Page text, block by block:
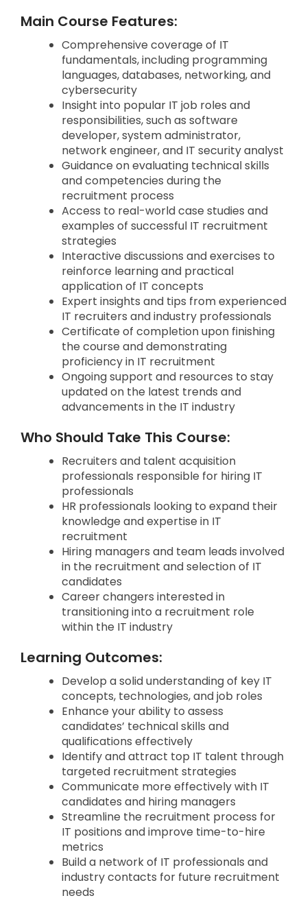
Main Course Features:
Comprehensive coverage of IT
fundamentals, including programming
languages, databases, networking, and
cybersecurity
Insight into popular IT job roles and
responsibilities, such as software
developer, system administrator,
network engineer, and IT security analyst
Guidance on evaluating technical skills
and competencies during the
recruitment process
Access to real-world case studies and
examples of successful IT recruitment
strategies
Interactive discussions and exercises to
reinforce learning and practical
application of IT concepts
Expert insights and tips from experienced
IT recruiters and industry professionals
Certificate of completion upon finishing
the course and demonstrating
proficiency in IT recruitment
Ongoing support and resources to stay
updated on the latest trends and
advancements in the IT industry
Who Should Take This Course:
Recruiters and talent acquisition
professionals responsible for hiring IT
professionals
HR professionals looking to expand their
knowledge and expertise in IT
recruitment
Hiring managers and team leads involved
in the recruitment and selection of IT
candidates
Career changers interested in
transitioning into a recruitment role
within the IT industry
Learning Outcomes:
Develop a solid understanding of key IT
concepts, technologies, and job roles
Enhance your ability to assess
candidates’ technical skills and
qualifications effectively
Identify and attract top IT talent through
targeted recruitment strategies
Communicate more effectively with IT
candidates and hiring managers
Streamline the recruitment process for
IT positions and improve time-to-hire
metrics
Build a network of IT professionals and
industry contacts for future recruitment
needs